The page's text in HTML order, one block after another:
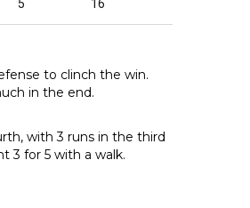
5 16
to clinch the win.
in the end.
with 3 runs in the third
3 for 5 with a walk.